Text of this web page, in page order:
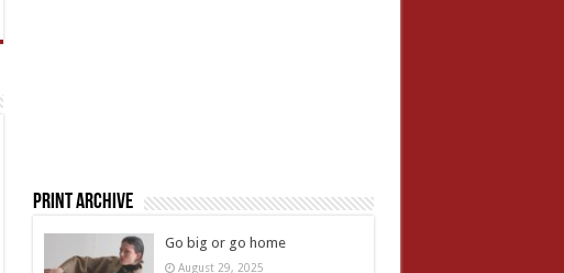
Print Archive
Go big or go home
August 29, 2025